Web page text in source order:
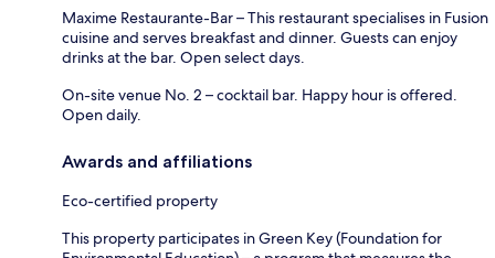
Maxime Restaurante-Bar – This restaurant specialises in Fusion
cuisine and serves breakfast and dinner. Guests can enjoy
drinks at the bar. Open select days.
On-site venue No. 2 – cocktail bar. Happy hour is offered.
Open daily.
Awards and affiliations
Eco-certified property
This property participates in Green Key (Foundation for